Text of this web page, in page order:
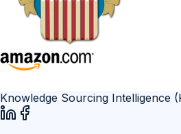
Knowledge Sourcing Intelligence